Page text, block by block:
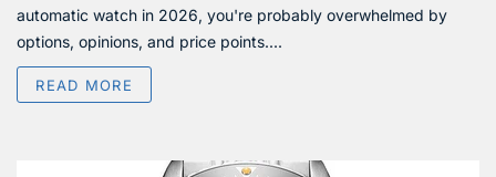
automatic watch in 2026, you're probably overwhelmed by
options, opinions, and price points....
READ MORE